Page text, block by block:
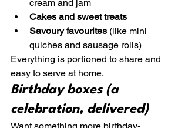
cream and jam
Cakes and sweet treats
Savoury favourites (like mini
quiches and sausage rolls)
Everything is portioned to share and
easy to serve at home.
Birthday boxes (a
celebration, delivered)